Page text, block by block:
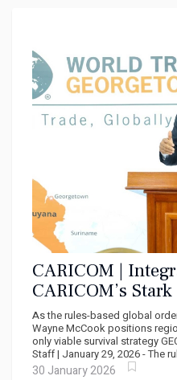
CARICOM |
CARICOM’s
of Economic
As the rules-based global
Wayne McCook positions
only viable survival strategy
Staff | January 29, 2026 - The
30 January 2026